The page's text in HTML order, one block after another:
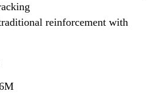
reinforcement with